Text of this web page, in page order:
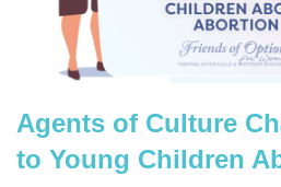
Agents of Culture
to Young Children